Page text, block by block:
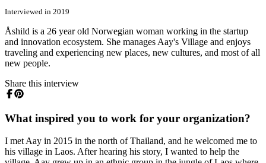
Interviewed in 2019
Åshild is a 26 year old Norwegian woman working in the startup
and innovation ecosystem. She manages Aay's Village and enjoys
traveling and experiencing new places, new cultures, and most of all
new people.
Share this interview
What inspired you to work for your organization?
I met Aay in 2015 in the north of Thailand, and he welcomed me to
his village in Laos. After hearing his story, I wanted to help the